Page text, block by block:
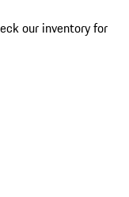
our inventory for